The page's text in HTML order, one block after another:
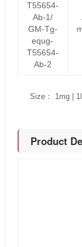
T55654-
Ab-1/
GM-Tg-
equg-
T55654-
Ab-2
Size： 1mg |
Product